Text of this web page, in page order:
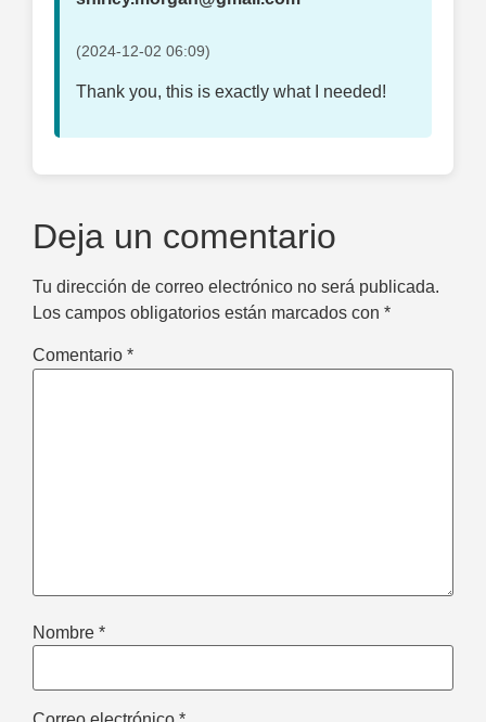
(2024-12-02 06:09)
Thank you, this is exactly what I needed!
Deja un comentario
Tu dirección de correo electrónico no será publicada.
Los campos obligatorios están marcados con *
Comentario *
Nombre *